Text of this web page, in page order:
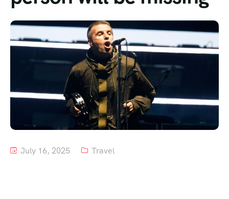
Tour List – Mountain
Tour List – Beach
July 16, 2025 Travel